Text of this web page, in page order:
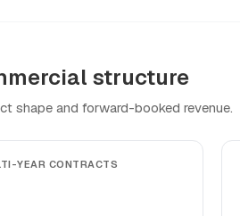
structure
shape and forward-booked revenue.
YEAR CONTRACTS